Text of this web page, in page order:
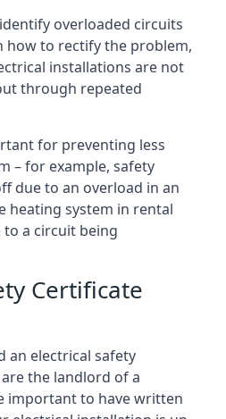
overloaded circuits
how to rectify the problem,
installations are not
through repeated
for preventing less
– for example, safety
due to an overload in an
heating system in rental
a circuit being
Certificate
an electrical safety
the landlord of a
important to have written